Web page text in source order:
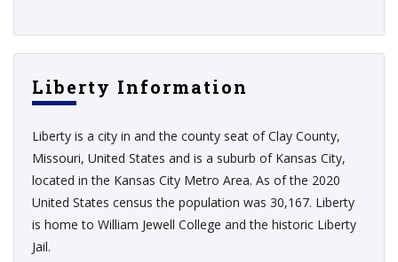
Liberty Information
Liberty is a city in and the county seat of Clay County,
Missouri, United States and is a suburb of Kansas City,
located in the Kansas City Metro Area. As of the 2020
United States census the population was 30,167. Liberty
is home to William Jewell College and the historic Liberty
Jail.